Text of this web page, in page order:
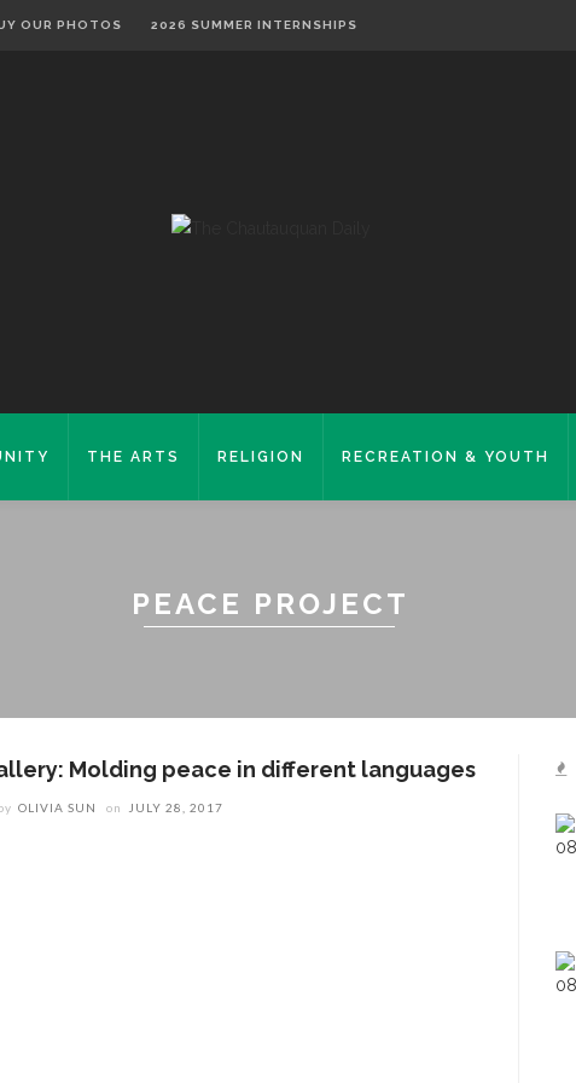
OUR PHOTOS 2026 SUMMER INTERNSHIPS
THE ARTS RELIGION RECREATION & YOUTH
PEACE PROJECT
Molding peace in different languages
OLIVIA SUN on JULY 28, 2017